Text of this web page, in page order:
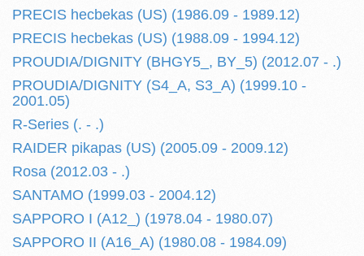
PRECIS hecbekas (US) (1986.09 - 1989.12)
PRECIS hecbekas (US) (1988.09 - 1994.12)
PROUDIA/DIGNITY (BHGY5_, BY_5) (2012.07 - .)
PROUDIA/DIGNITY (S4_A, S3_A) (1999.10 -
2001.05)
R-Series (. - .)
RAIDER pikapas (US) (2005.09 - 2009.12)
Rosa (2012.03 - .)
SANTAMO (1999.03 - 2004.12)
SAPPORO I (A12_) (1978.04 - 1980.07)
SAPPORO II (A16_A) (1980.08 - 1984.09)